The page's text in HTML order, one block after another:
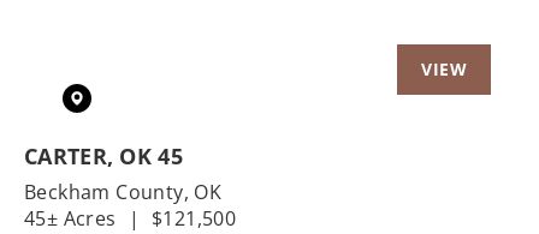
CARTER, OK 45
Beckham County, OK
45± Acres
| $121,500